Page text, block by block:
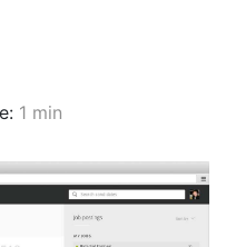
1 min